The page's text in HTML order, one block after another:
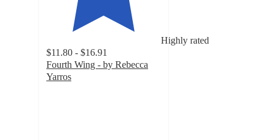
Highly rated
$11.80 - $16.91
Fourth Wing - by Rebecca
Yarros